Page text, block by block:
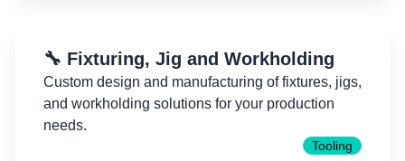
🔧 Fixturing, Jig and Workholding
Custom design and manufacturing of fixtures, jigs,
and workholding solutions for your production
needs.
Tooling